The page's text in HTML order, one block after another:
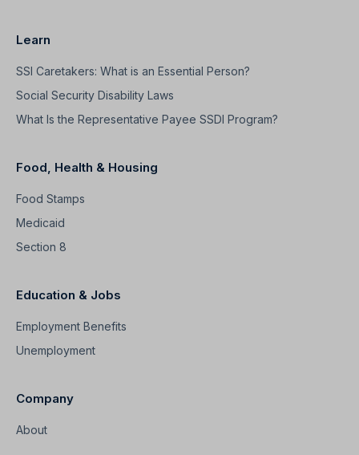
Learn
SSI Caretakers: What is an Essential Person?
Social Security Disability Laws
What Is the Representative Payee SSDI Program?
Food, Health & Housing
Food Stamps
Medicaid
Section 8
Education & Jobs
Employment Benefits
Unemployment
Company
About